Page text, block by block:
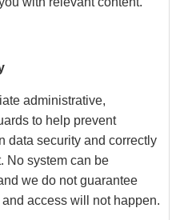
administrative,
to help prevent
data security and correctly
No system can be
we do not guarantee
access will not happen.